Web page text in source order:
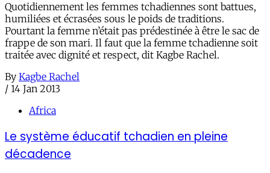
Quotidiennement les femmes tchadiennes sont battues,
humiliées et écrasées sous le poids de traditions.
Pourtant la femme n’était pas prédestinée à être le sac de
frappe de son mari. Il faut que la femme tchadienne soit
traitée avec dignité et respect, dit Kagbe Rachel.
By Kagbe Rachel
/ 14 Jan 2013
Africa
Le système éducatif tchadien en pleine
décadence